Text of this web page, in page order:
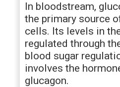
In bloodstream,
the primary source
cells. Its levels in
regulated through
blood sugar
involves the
glucagon.